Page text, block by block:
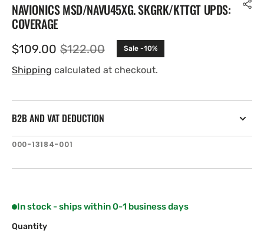
NAVIONICS MSD/NAVU45XG. SKGRK/KTTGT UPDS:
COVERAGE
Sale
price
$109.00 Regular
price
$122.00 Sale -10%
Shipping calculated at checkout.
B2B AND VAT DEDUCTION
SKU:
000-13184-001
In stock - ships within 0-1 business days
Quantity